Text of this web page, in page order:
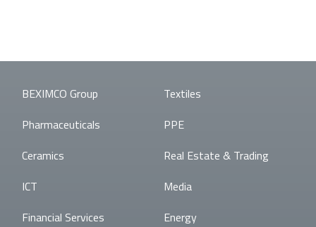
BEXIMCO Group
Textiles
Pharmaceuticals
PPE
Ceramics
Real Estate & Trading
ICT
Media
Financial Services
Energy